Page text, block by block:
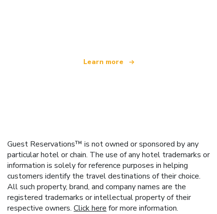
Learn more
Guest Reservations™ is not owned or sponsored by any
particular hotel or chain. The use of any hotel trademarks or
information is solely for reference purposes in helping
customers identify the travel destinations of their choice.
All such property, brand, and company names are the
registered trademarks or intellectual property of their
respective owners. Click here for more information.